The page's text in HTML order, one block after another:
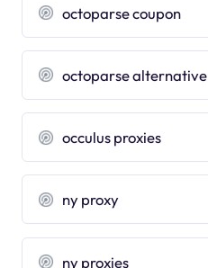
octoparse coupon
octoparse alternative
occulus proxies
ny proxy
ny proxies